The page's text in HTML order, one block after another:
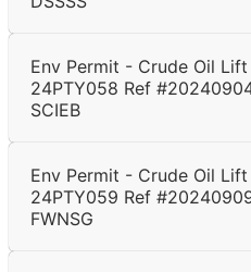
Env Permit - Crude Oil
24PTY058 Ref
SCIEB
Env Permit - Crude Oil
24PTY059 Ref
FWNSG